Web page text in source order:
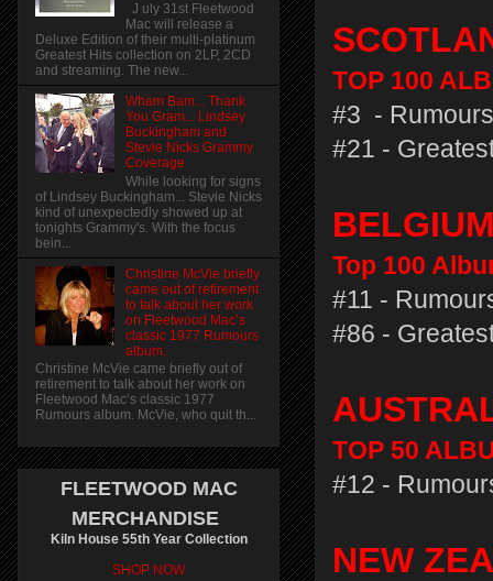
TOP 100
#3 -
#21 -
Top 100
#11 -
#86 -
TOP 50
#12 -
NEW
J uly 31st Fleetwood
Mac will release a
Deluxe Edition of their multi-platinum
Greatest Hits collection on 2LP, 2CD
and streaming. The new...
Wham Bam... Thank
You Gram... Lindsey
Buckingham and
Stevie Nicks Grammy
Coverage
While looking for signs
of Lindsey Buckingham... Stevie Nicks
kind of unexpectedly showed up at
tonights Grammy's. With the focus
bein...
Christine McVie briefly
came out of retirement
to talk about her work
on Fleetwood Mac’s
classic 1977 Rumours
album.
Christine McVie came briefly out of
retirement to talk about her work on
Fleetwood Mac’s classic 1977
Rumours album. McVie, who quit th...
FLEETWOOD MAC
MERCHANDISE
Kiln House 55th Year Collection
SHOP NOW